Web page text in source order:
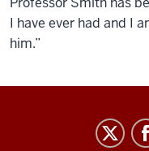
I have ever had and I
him.”